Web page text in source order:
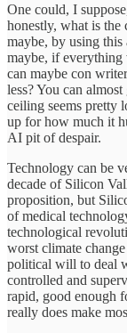
One could, I
honestly, what is the
maybe, by using this
maybe, if
can maybe con
less? You can
ceiling seems pretty
up for how much it
AI pit of despair.
Technology can be
decade of Silicon
proposition, but
of medical
technological
worst climate
political will to deal
controlled and
rapid, good enough
really does make